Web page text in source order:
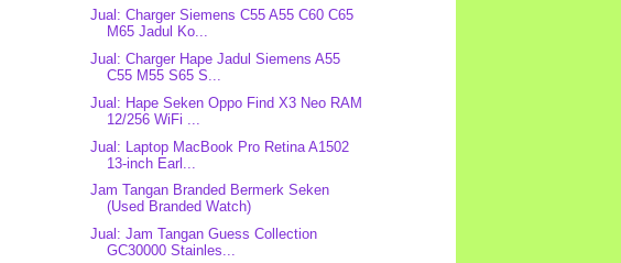
Jual: Charger Siemens C55 A55 C60 C65
M65 Jadul Ko...
Jual: Charger Hape Jadul Siemens A55
C55 M55 S65 S...
Jual: Hape Seken Oppo Find X3 Neo RAM
12/256 WiFi ...
Jual: Laptop MacBook Pro Retina A1502
13-inch Earl...
Jam Tangan Branded Bermerk Seken
(Used Branded Watch)
Jual: Jam Tangan Guess Collection
GC30000 Stainles...